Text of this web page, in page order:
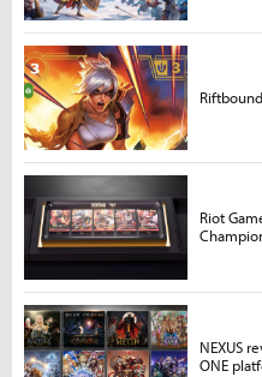
Riot
NEXUS
ONE